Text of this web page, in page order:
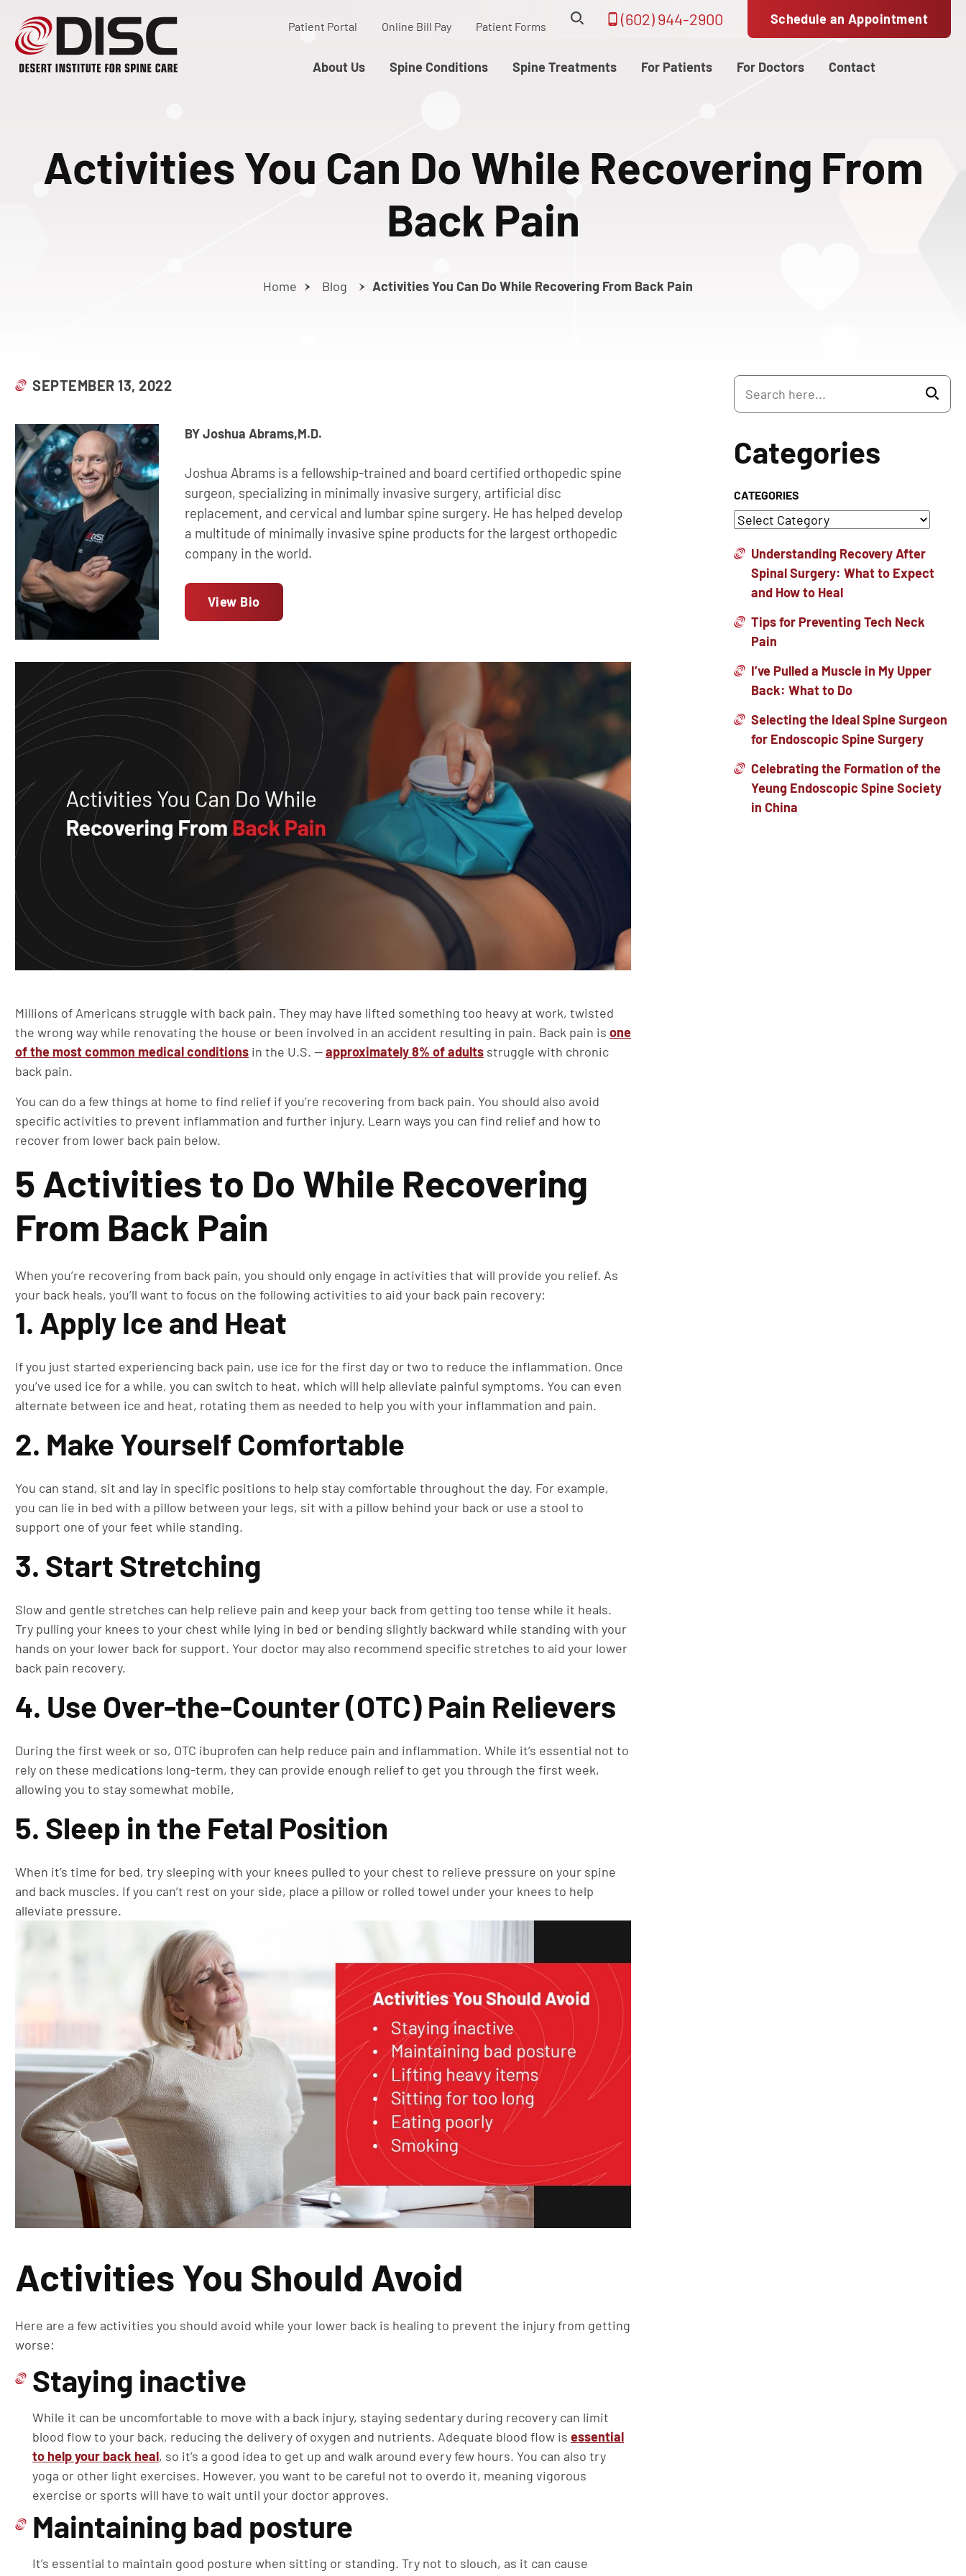
Patient Portal Online Bill Pay Patient Forms (602) 944-2900 Schedule an Appointment
About Us Spine Conditions Spine Treatments For Patients For Doctors Contact
Activities You Can Do While Recovering From
Back Pain
Home Blog Activities You Can Do While Recovering From Back Pain
SEPTEMBER 13, 2022
BY Joshua Abrams,M.D.
Joshua Abrams is a fellowship-trained and board certified orthopedic spine
surgeon, specializing in minimally invasive surgery, artificial disc
replacement, and cervical and lumbar spine surgery. He has helped develop
a multitude of minimally invasive spine products for the largest orthopedic
company in the world.
View Bio
Millions of Americans struggle with back pain. They may have lifted something too heavy at work, twisted
the wrong way while renovating the house or been involved in an accident resulting in pain. Back pain is one
of the most common medical conditions in the U.S. —approximately 8% of adults struggle with chronic
back pain.
You can do a few things at home to find relief if you’re recovering from back pain. You should also avoid
specific activities to prevent inflammation and further injury. Learn ways you can find relief and how to
recover from lower back pain below.
5 Activities to Do While Recovering
From Back Pain
When you’re recovering from back pain, you should only engage in activities that will provide you relief. As
your back heals, you’ll want to focus on the following activities to aid your back pain recovery:
1. Apply Ice and Heat
If you just started experiencing back pain, use ice for the first day or two to reduce the inflammation. Once
you’ve used ice for a while, you can switch to heat, which will help alleviate painful symptoms. You can even
alternate between ice and heat, rotating them as needed to help you with your inflammation and pain.
2. Make Yourself Comfortable
You can stand, sit and lay in specific positions to help stay comfortable throughout the day. For example,
you can lie in bed with a pillow between your legs, sit with a pillow behind your back or use a stool to
support one of your feet while standing.
3. Start Stretching
Slow and gentle stretches can help relieve pain and keep your back from getting too tense while it heals.
Try pulling your knees to your chest while lying in bed or bending slightly backward while standing with your
hands on your lower back for support. Your doctor may also recommend specific stretches to aid your lower
back pain recovery.
4. Use Over-the-Counter (OTC) Pain Relievers
During the first week or so, OTC ibuprofen can help reduce pain and inflammation. While it’s essential not to
rely on these medications long-term, they can provide enough relief to get you through the first week,
allowing you to stay somewhat mobile,
5. Sleep in the Fetal Position
When it’s time for bed, try sleeping with your knees pulled to your chest to relieve pressure on your spine
and back muscles. If you can’t rest on your side, place a pillow or rolled towel under your knees to help
alleviate pressure.
Activities You Should Avoid
Here are a few activities you should avoid while your lower back is healing to prevent the injury from getting
worse:
Staying inactive
While it can be uncomfortable to move with a back injury, staying sedentary during recovery can limit
blood flow to your back, reducing the delivery of oxygen and nutrients. Adequate blood flow is essential
to help your back heal, so it’s a good idea to get up and walk around every few hours. You can also try
yoga or other light exercises. However, you want to be careful not to overdo it, meaning vigorous
exercise or sports will have to wait until your doctor approves.
Maintaining bad posture
It’s essential to maintain good posture when sitting or standing. Try not to slouch, as it can cause
Categories
CATEGORIES
Understanding Recovery After
Spinal Surgery: What to Expect
and How to Heal
Tips for Preventing Tech Neck
Pain
I’ve Pulled a Muscle in My Upper
Back: What to Do
Selecting the Ideal Spine Surgeon
for Endoscopic Spine Surgery
Celebrating the Formation of the
Yeung Endoscopic Spine Society
in China